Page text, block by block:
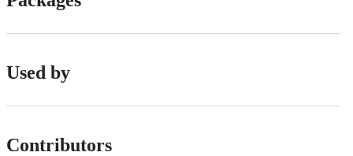
Used by
Contributors